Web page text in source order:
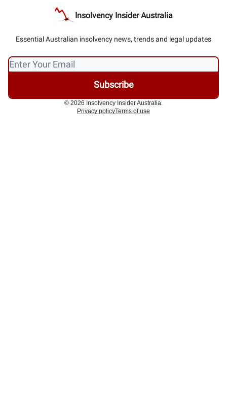
Insolvency Insider Australia
Essential Australian insolvency news, trends and legal updates
© 2026 Insolvency Insider Australia.
Privacy policyTerms of use